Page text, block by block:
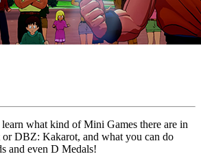
what kind of Mini Games there are in
DBZ: Kakarot, and what you can do
and even D Medals!